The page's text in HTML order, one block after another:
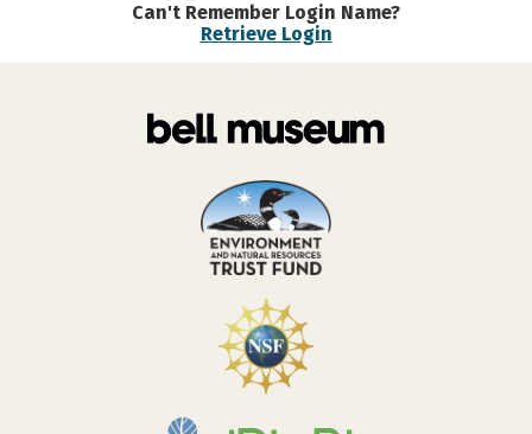
Can't Remember Login Name?
Retrieve Login